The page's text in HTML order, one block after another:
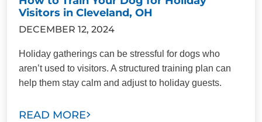
Visitors in Cleveland, OH
DECEMBER 12, 2024
Holiday gatherings can be stressful for dogs who
aren’t used to visitors. A structured training plan can
help them stay calm and adjust to holiday guests.
READ MORE